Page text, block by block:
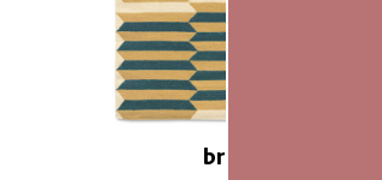
bricks